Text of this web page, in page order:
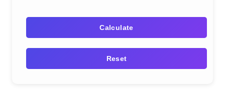
Calculate
Reset